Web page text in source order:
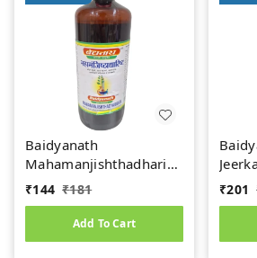
Baidyanath
Mahamanjishthadharishta
(450ml)
₹144 ₹181
Add To Cart
₹201